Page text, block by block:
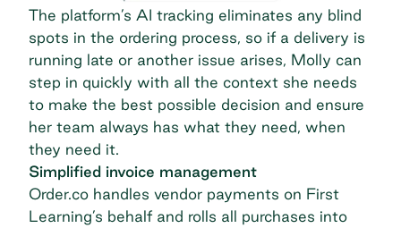
The platform’s AI tracking eliminates any blind
spots in the ordering process, so if a delivery is
running late or another issue arises, Molly can
step in quickly with all the context she needs
to make the best possible decision and ensure
her team always has what they need, when
they need it.
Simplified invoice management
Order.co handles vendor payments on First
Learning’s behalf and rolls all purchases into